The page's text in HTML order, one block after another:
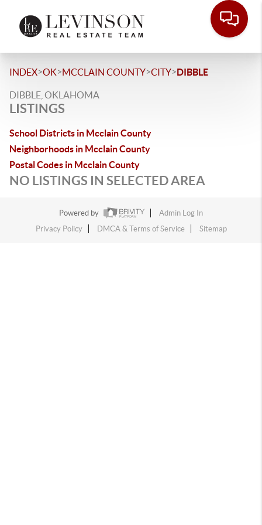
INDEX>OK>MCCLAIN COUNTY>CITY>DIBBLE
DIBBLE, OKLAHOMA
LISTINGS
School Districts in Mcclain County
Neighborhoods in Mcclain County
Postal Codes in Mcclain County
NO LISTINGS IN SELECTED AREA
Powered by
Admin Log In
Privacy Policy
DMCA & Terms of Service Sitemap